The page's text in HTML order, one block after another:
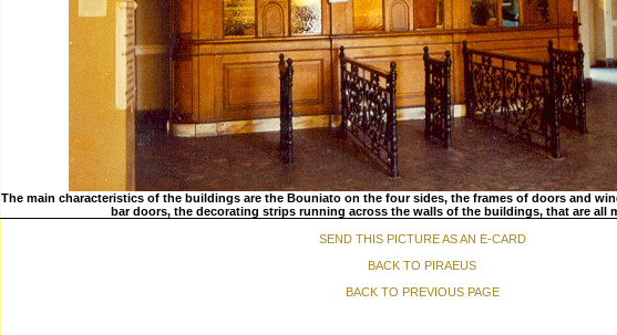
The main characteristics of the buildings are the Bouniato on the four sides, the frames of doors and
bar doors, the decorating strips running across the walls of the buildings, that are all
SEND THIS PICTURE AS AN E-CARD
BACK TO PIRAEUS
BACK TO PREVIOUS PAGE